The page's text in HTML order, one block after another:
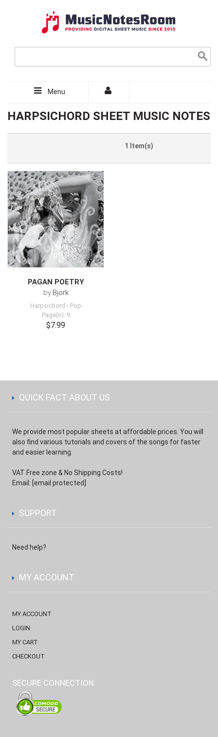
Menu
HARPSICHORD SHEET MUSIC NOTES
1 Item(s)
PAGAN POETRY
by Bjork
Harpsichord - Pop
Page(s): 9
$7.99
QUICK FACT ABOUT US
We provide most popular sheets at affordable prices. You will
also find various tutorials and covers of the songs for faster
and easier learning.
VAT Free zone & No Shipping Costs!
Email: [email protected]
SUPPORT
Need help?
MY ACCOUNT
MY ACCOUNT
LOGIN
MY CART
CHECKOUT
SECURE CONNECTION